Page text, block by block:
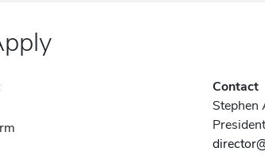
Contact
Stephen